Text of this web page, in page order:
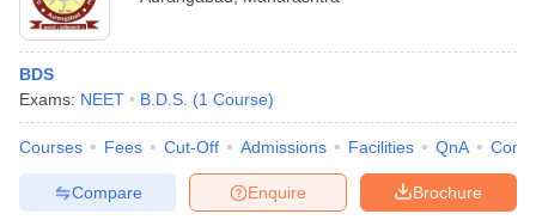
BDS
Exams: NEET B.D.S. (1 Course)
Courses Fees Cut-Off Admissions Facilities QnA
Brochure
Enquire
Compare